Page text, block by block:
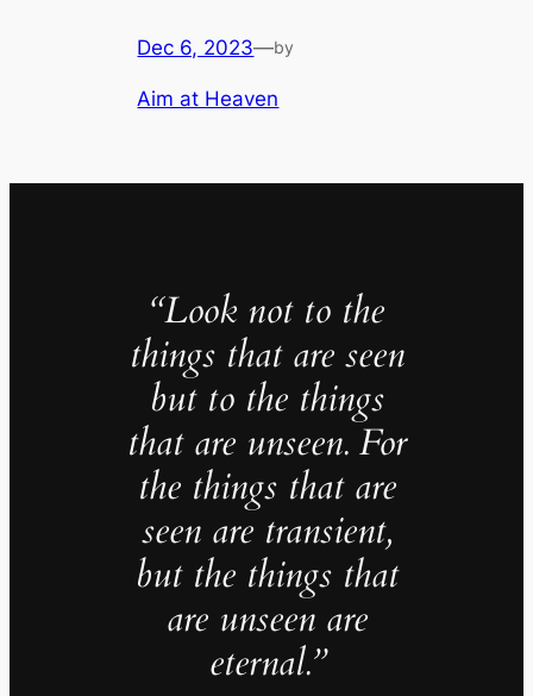
Dec 6, 2023—by
Aim at Heaven
“Look not to the
things that are seen
but to the things
that are unseen. For
the things that are
seen are transient,
but the things that
are unseen are
eternal.”